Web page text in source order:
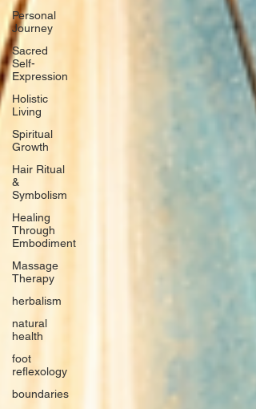
Personal
Journey
Sacred
Self-
Expression
Holistic
Living
Spiritual
Growth
Hair Ritual
&
Symbolism
Healing
Through
Embodiment
Massage
Therapy
herbalism
natural
health
foot
reflexology
boundaries